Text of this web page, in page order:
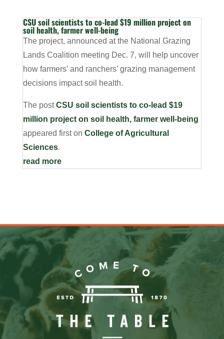
CSU soil scientists to co-lead $19 million project on
soil health, farmer well-being
The project, announced at the National Grazing
Lands Coalition meeting Dec. 7, will help uncover
how farmers’ and ranchers’ grazing management
decisions impact soil health.
The postCSU soil scientists to co-lead $19
million project on soil health, farmer well-being
appeared first on College of Agricultural
Sciences.
read more